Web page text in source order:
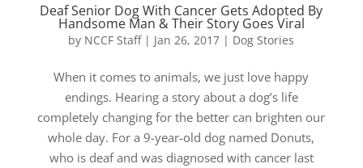
Deaf Senior Dog With Cancer Gets Adopted By
Handsome Man & Their Story Goes Viral
by NCCF Staff| Jan 26, 2017 | Dog Stories
When it comes to animals, we just love happy
endings. Hearing a story about a dog’s life
completely changing for the better can brighten our
whole day. For a 9-year-old dog named Donuts,
who is deaf and was diagnosed with cancer last